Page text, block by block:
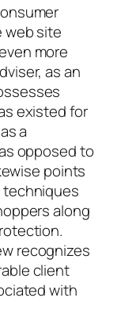
web site
more
as an
existed for
a
opposed to
points
along
recognizes
client
with